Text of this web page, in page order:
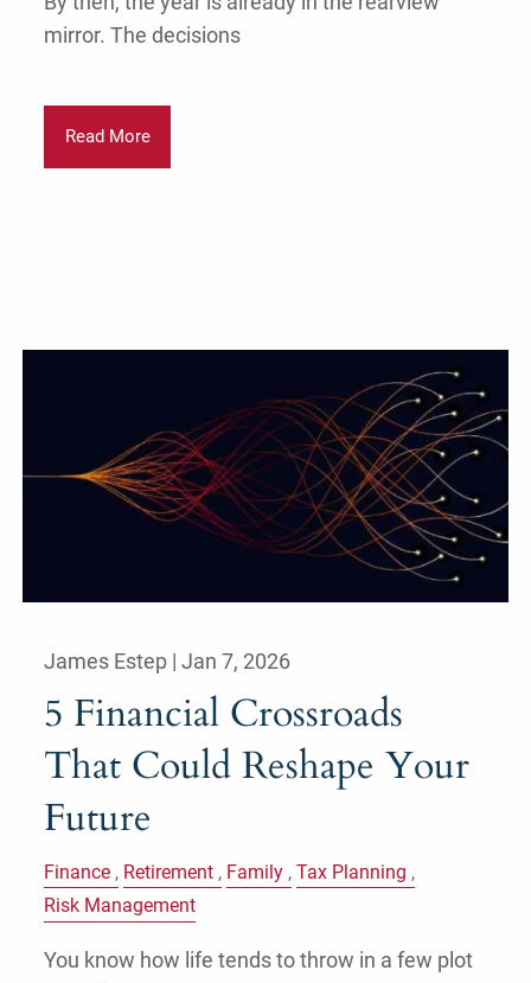
mirror. The decisions
Read More
James Estep |Jan 7, 2026
5 Financial Crossroads
That Could Reshape Your
Future
Finance Retirement Family Tax Planning
Risk Management
You know how life tends to throw in a few plot